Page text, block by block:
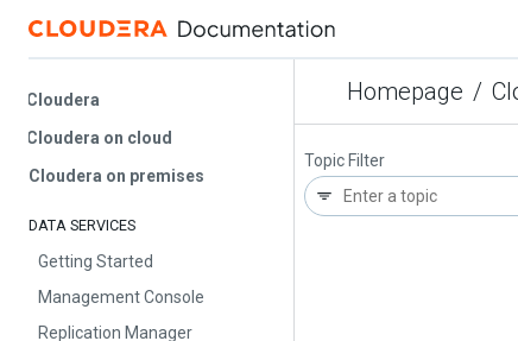
Homepage /
on cloud
Cloudera on premises
DATA SERVICES
Getting Started
Management Console
Replication Manager
Topic Filter